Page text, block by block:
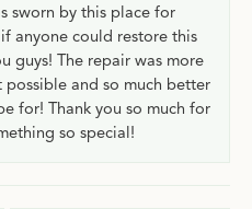
sworn by this place for
anyone could restore this
guys! The repair was more
and so much better
for! Thank you so much for
so special!